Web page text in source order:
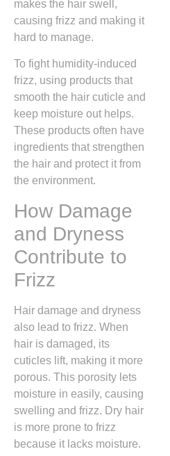
makes the hair swell,
causing frizz and making it
hard to manage.
To fight humidity-induced
frizz, using products that
smooth the hair cuticle and
keep moisture out helps.
These products often have
ingredients that strengthen
the hair and protect it from
the environment.
How Damage
and Dryness
Contribute to
Frizz
Hair damage and dryness
also lead to frizz. When
hair is damaged, its
cuticles lift, making it more
porous. This porosity lets
moisture in easily, causing
swelling and frizz. Dry hair
is more prone to frizz
because it lacks moisture.